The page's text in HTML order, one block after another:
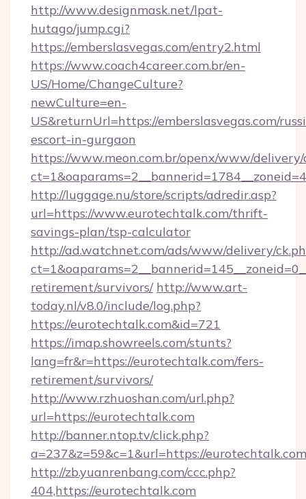
http://www.designmask.net/lpat-
hutago/jump.cgi?
https://emberslasvegas.com/entry2.html
https://www.coach4career.com.br/en-
US/Home/ChangeCulture?
newCulture=en-
US&returnUrl=https://emberslasvegas.com/
escort-in-gurgaon
https://www.meon.com.br/openx/www/delivery/
http://luggage.nu/store/scripts/adredir.asp?
url=https://www.eurotechtalk.com/thrift-
savings-plan/tsp-calculator
http://ad.watchnet.com/ads/www/delivery/
retirement/survivors/ http://www.art-
today.nl/v8.0/include/log.php?
https://eurotechtalk.com&id=721
https://imap.showreels.com/stunts?
lang=fr&r=https://eurotechtalk.com/fers-
retirement/survivors/
http://www.rzhuoshan.com/url.php?
url=https://eurotechtalk.com
http://banner.ntop.tv/click.php?
a=237&z=59&c=1&url=https://
http://zb.yuanrenbang.com/ccc.php?
404,https://eurotechtalk.com